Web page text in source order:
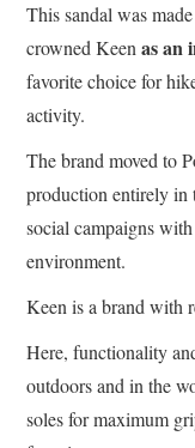
This sandal was
crowned Keenas an
favorite choice for
activity.
The brand moved to
production entirely
social campaigns
environment.
Keen is a brand with
Here, functionality
outdoors and in the
soles for maximum